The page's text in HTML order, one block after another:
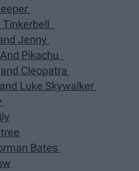
Tinkerbell
Jenny
Pikachu
Cleopatra
Luke Skywalker
Bates